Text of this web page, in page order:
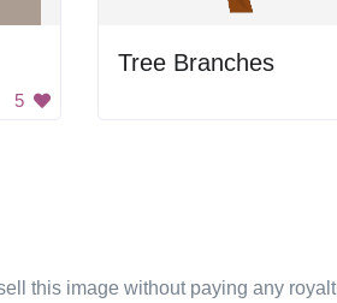
5
Tree Branches
this image without paying any